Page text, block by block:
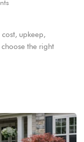
upkeep,
the right